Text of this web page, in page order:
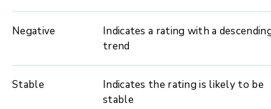
Negative
Indicates a rating with a
trend
Stable
Indicates the rating is likely to be
stable